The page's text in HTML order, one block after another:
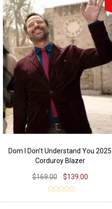
Dom I Don’t Understand You 2025
Corduroy Blazer
$169.00 $139.00